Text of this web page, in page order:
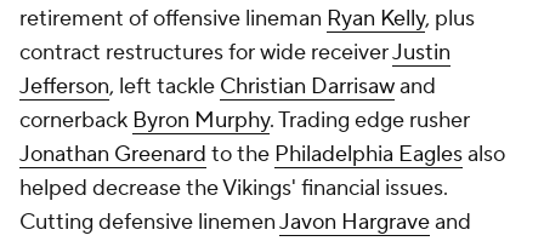
retirement of offensive lineman Ryan Kelly, plus
contract restructures for wide receiverJustin
Jefferson, left tackle Christian Darrisawand
cornerback Byron Murphy. Trading edge rusher
Jonathan Greenard to the Philadelphia Eaglesalso
helped decrease the Vikings' financial issues.
Cutting defensive linemenJavon Hargraveand